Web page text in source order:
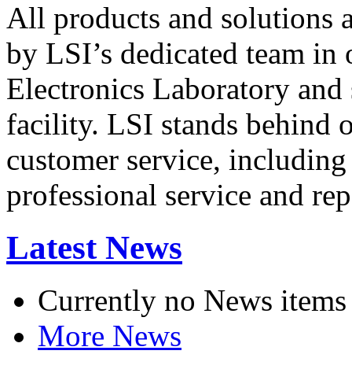
All products and solutions
by LSI’s dedicated team in
Electronics Laboratory
facility. LSI stands behind
customer service,
professional service and
Latest News
Currently no News items
More News